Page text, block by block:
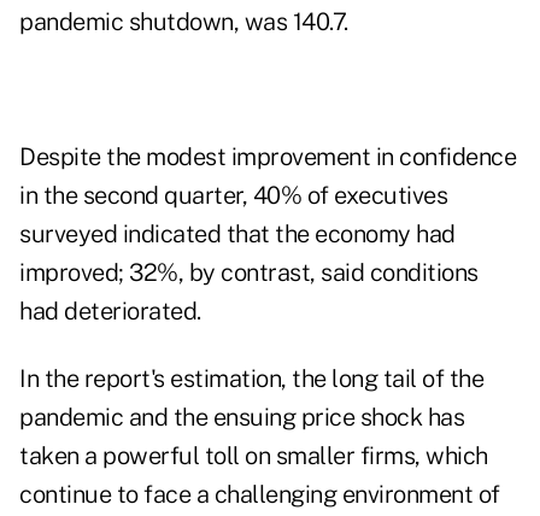
pandemic shutdown, was 140.7.
Despite the modest improvement in confidence
in the second quarter, 40% of executives
surveyed indicated that the economy had
improved; 32%, by contrast, said conditions
had deteriorated.
In the report's estimation, the long tail of the
pandemic and the ensuing price shock has
taken a powerful toll on smaller firms, which
continue to face a challenging environment of